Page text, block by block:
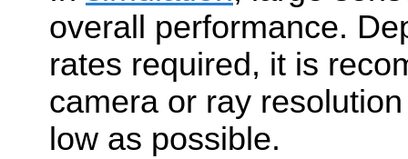
overall performance.
rates required, it is
camera or ray
low as possible.